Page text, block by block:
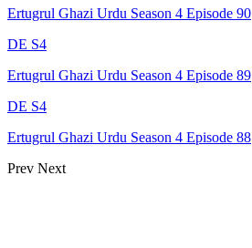
Ertugrul Ghazi Urdu Season 4 Episode 90
DE S4
Ertugrul Ghazi Urdu Season 4 Episode 89
DE S4
Ertugrul Ghazi Urdu Season 4 Episode 88
Prev Next